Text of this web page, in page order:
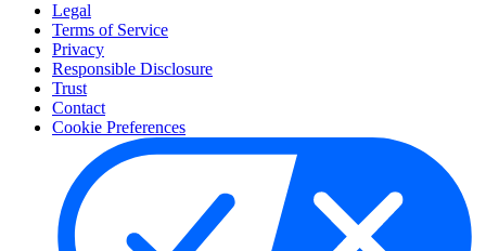
Legal
Terms of Service
Privacy
Responsible Disclosure
Trust
Contact
Cookie Preferences